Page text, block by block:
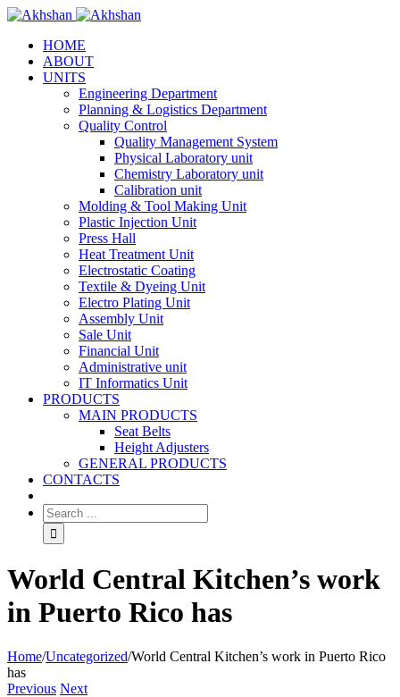
HOME
ABOUT
UNITS
Engineering Department
Planning & Logistics Department
Quality Control
Quality Management System
Physical Laboratory unit
Chemistry Laboratory unit
Calibration unit
Molding & Tool Making Unit
Plastic Injection Unit
Press Hall
Heat Treatment Unit
Electrostatic Coating
Textile & Dyeing Unit
Electro Plating Unit
Assembly Unit
Sale Unit
Financial Unit
Administrative unit
IT Informatics Unit
PRODUCTS
MAIN PRODUCTS
Seat Belts
Height Adjusters
GENERAL PRODUCTS
CONTACTS
World Central Kitchen’s work
in Puerto Rico has
Home/Uncategorized/World Central Kitchen’s work in Puerto Rico
has
Previous Next